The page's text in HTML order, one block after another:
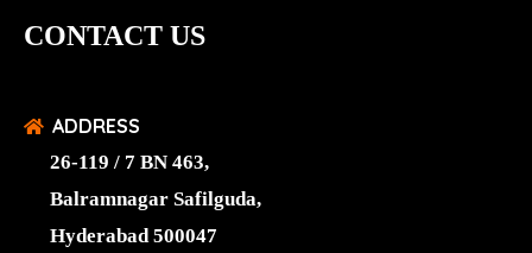
CONTACT US
ADDRESS
26-119 / 7 BN 463,
Balramnagar Safilguda,
Hyderabad 500047